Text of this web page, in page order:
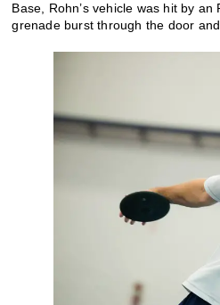
Base, Rohn’s vehicle was hit by
grenade burst through the door